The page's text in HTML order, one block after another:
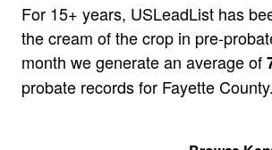
For 15+ years, USLeadList has
the cream of the crop in pre-
month we generate an average of
probate records for Fayette County.